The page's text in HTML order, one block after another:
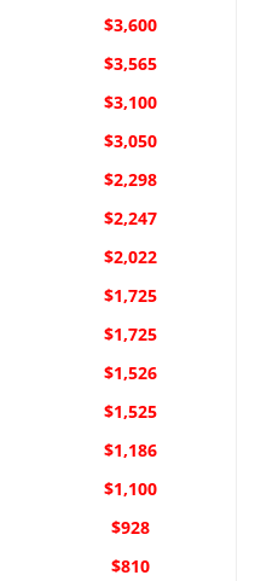
$3,600
$3,565
$3,100
$3,050
$2,298
$2,247
$2,022
$1,725
$1,725
$1,526
$1,525
$1,186
$1,100
$928
$810